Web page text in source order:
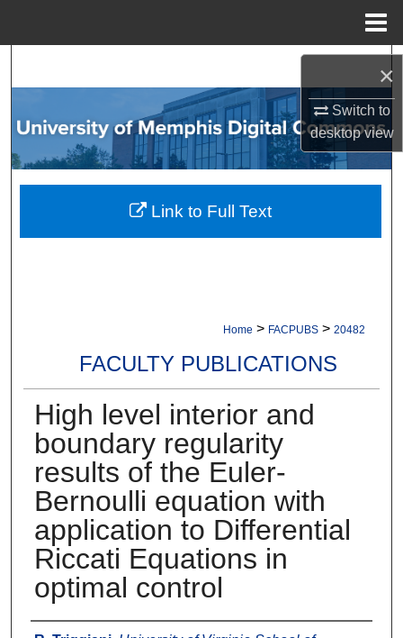
×
Switch to
desktopview
Browse Collections
My Account
About
Home > FACPUBS > 20482
FACULTY PUBLICATIONS
High level interior and
boundary regularity
results of the Euler-
Bernoulli equation with
application to Differential
Riccati Equations in
optimal control
Link to Full Text